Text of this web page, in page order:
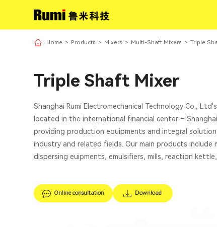
Home > Products > Mixers > Multi-Shaft Mixers > Triple
Triple Shaft Mixer
Shanghai Rumi Electromechanical Technology Co.,
located in the international financial center –
providing production equipments and integral
industry and related fields. Our main products include
dispersing euipments, emulsifiers, mills, reaction
Online consultation Download